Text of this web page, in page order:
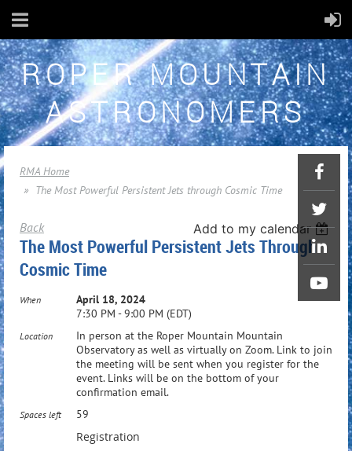
ROPER MOUNTAIN
ASTRONOMERS
RMA Home
The Most Powerful Persistent Jets through Cosmic Time
Back Add to my calendar
The Most Powerful Persistent Jets Through
Cosmic Time
When
April 18, 2024
7:30 PM - 9:00 PM (EDT)
Location
In person at the Roper Mountain Mountain
Observatory as well as virtually on Zoom. Link to join
the meeting will be sent when you register for the
event. Links will be on the bottom of your
confirmation email.
Spaces left 59
Registration